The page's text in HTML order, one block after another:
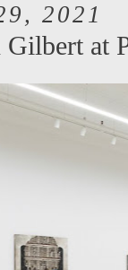
2021
at